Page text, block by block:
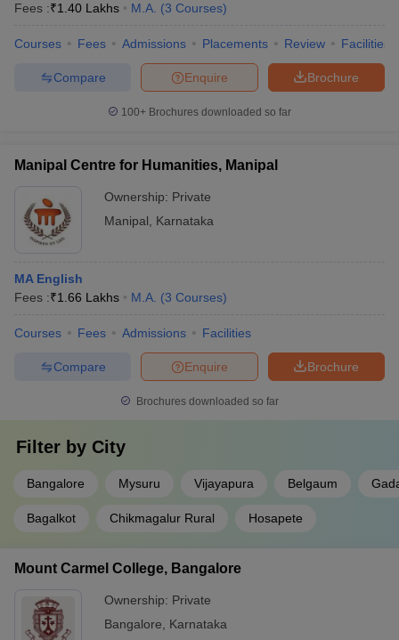
Sample Papers
Fees :₹1.40 Lakhs M.A. (3 Courses)
Courses Fees Admissions Placements Review Facilities
Brochure
Enquire
Compare
100+ Brochures downloaded so far
Manipal Centre for Humanities, Manipal
Ownership: Private
Manipal
Karnataka
MA English
Fees :₹1.66 Lakhs M.A. (3 Courses)
Courses Fees Admissions Facilities
Brochure
Enquire
Compare
Brochures downloaded so far
Filter by City
Bangalore Mysuru Vijayapura Belgaum
Bagalkot Chikmagalur Rural Hosapete
Mount Carmel College, Bangalore
Ownership: Private
Bangalore
Karnataka